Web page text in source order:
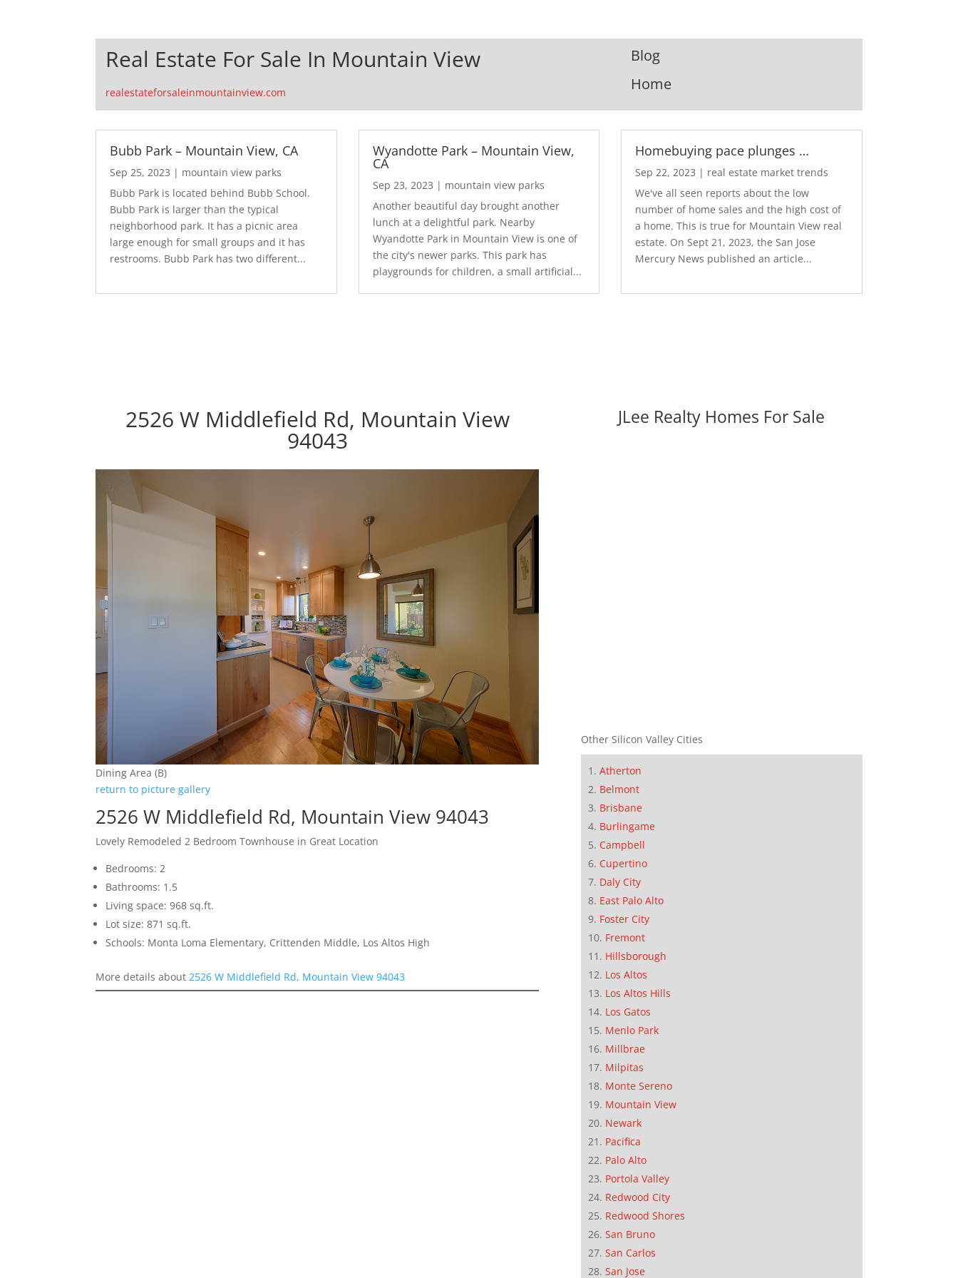
Real Estate For Sale In Mountain View
realestateforsaleinmountainview.com
Blog
Home
Bubb Park – Mountain View, CA
Sep 25, 2023 | mountain view parks
Bubb Park is located behind Bubb School.
Bubb Park is larger than the typical
neighborhood park. It has a picnic area
large enough for small groups and it has
restrooms. Bubb Park has two different...
Wyandotte Park – Mountain View,
CA
Sep 23, 2023 | mountain view parks
Another beautiful day brought another
lunch at a delightful park. Nearby
Wyandotte Park in Mountain View is one of
the city's newer parks. This park has
playgrounds for children, a small artificial...
Homebuying pace plunges …
Sep 22, 2023 | real estate market trends
We've all seen reports about the low
number of home sales and the high cost of
a home. This is true for Mountain View real
estate. On Sept 21, 2023, the San Jose
Mercury News published an article...
2526 W Middlefield Rd, Mountain View
94043
Dining Area (B)
return to picture gallery
2526 W Middlefield Rd, Mountain View 94043
Lovely Remodeled 2 Bedroom Townhouse in Great Location
Bedrooms: 2
Bathrooms: 1.5
Living space: 968 sq.ft.
Lot size: 871 sq.ft.
Schools: Monta Loma Elementary, Crittenden Middle, Los Altos High
More details about2526 W Middlefield Rd, Mountain View 94043
JLee Realty Homes For Sale
Other Silicon Valley Cities
Atherton
Belmont
Brisbane
Burlingame
Campbell
Cupertino
Daly City
East Palo Alto
Foster City
Fremont
Hillsborough
Los Altos
Los Altos Hills
Los Gatos
Menlo Park
Millbrae
Milpitas
Monte Sereno
Mountain View
Newark
Pacifica
Palo Alto
Portola Valley
Redwood City
Redwood Shores
San Bruno
San Carlos
San Jose